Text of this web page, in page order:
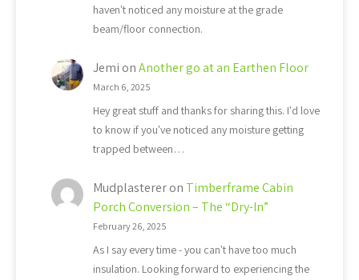
haven't noticed any moisture at the grade
beam/floor connection.
Jemi onAnother go at an Earthen Floor
March 6, 2025
Hey great stuff and thanks for sharing this. I'd love
to know if you've noticed any moisture getting
trapped between…
Mudplastereron Timberframe Cabin
Porch Conversion – The “Dry-In”
February 26, 2025
As I say every time - you can't have too much
insulation. Looking forward to experiencing the